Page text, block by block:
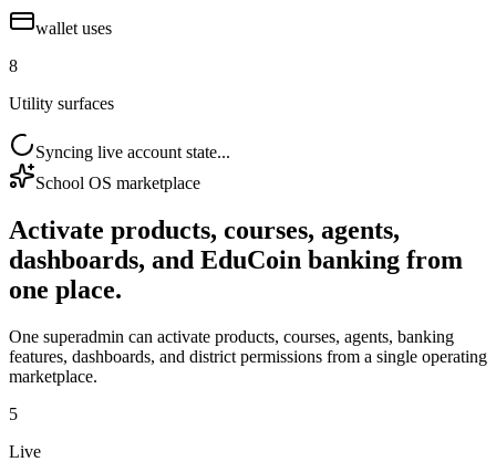
wallet uses
8
Utility surfaces
Syncing live account state...
School OS marketplace
Activate products, courses, agents,
dashboards, and EduCoin banking from
one place.
One superadmin can activate products, courses, agents, banking
features, dashboards, and district permissions from a single operating
marketplace.
5
Live